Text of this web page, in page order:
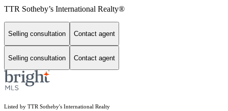
TTR Sotheby’s International Realty®
Selling consultation Contact agent
Selling consultation Contact agent
Listed by TTR Sotheby's International Realty